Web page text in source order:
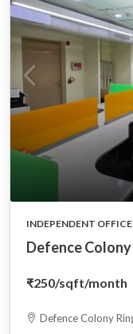
INDEPENDENT OFFICE
Defence Colony
₹250/sqft/month
Defence Colony